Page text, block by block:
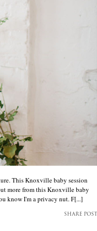
This Knoxville baby session
more from this Knoxville baby
know I'm a privacy nut. F[...]
SHARE POST